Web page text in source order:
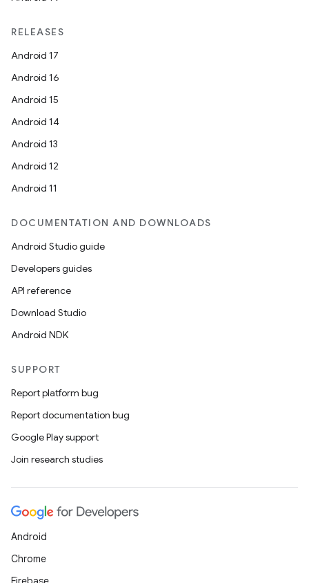
RELEASES
Android 17
Android 16
Android 15
Android 14
Android 13
Android 12
Android 11
DOCUMENTATION AND DOWNLOADS
Android Studio guide
Developers guides
API reference
Download Studio
Android NDK
SUPPORT
Report platform bug
Report documentation bug
Google Play support
Join research studies
Android
Chrome